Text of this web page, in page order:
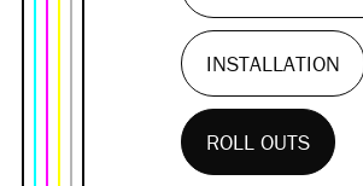
INSTALLATION
ROLL OUTS